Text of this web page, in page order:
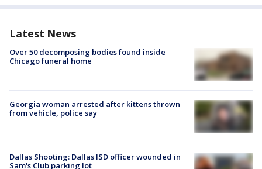
Latest News
Over 50 decomposing bodies found inside
Chicago funeral home
Georgia woman arrested after kittens thrown
from vehicle, police say
Dallas Shooting: Dallas ISD officer wounded in
Sam's Club parking lot